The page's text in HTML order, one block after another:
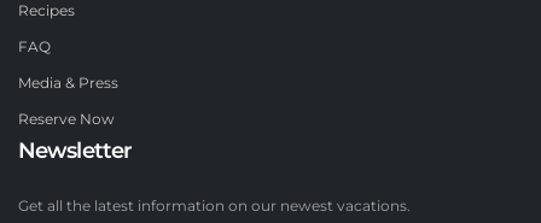
Recipes
FAQ
Media & Press
Reserve Now
Newsletter
Get all the latest information on our newest vacations.